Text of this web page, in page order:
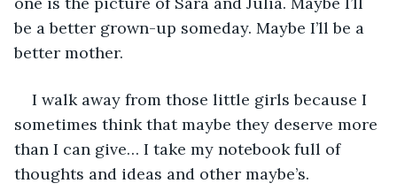
be a better grown-up someday. Maybe I’ll be a
better mother.
I walk away from those little girls because I
sometimes think that maybe they deserve more
than I can give… I take my notebook full of
thoughts and ideas and other maybe’s.